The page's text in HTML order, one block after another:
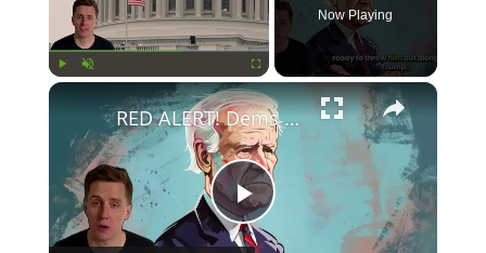
Now Playing
×
P
RED ALERT! Dems Secret Plans to Replace Biden on 2024 Ballots Revealed